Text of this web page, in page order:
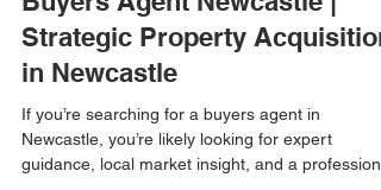
May 19
3 min read
Buyers Agent Newcastle |